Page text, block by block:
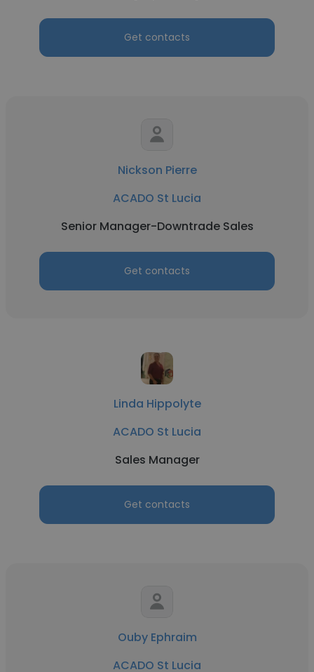
Get contacts
Nickson Pierre
ACADO St Lucia
Senior Manager-Downtrade Sales
Get contacts
Linda Hippolyte
ACADO St Lucia
Sales Manager
Get contacts
Ouby Ephraim
ACADO St Lucia